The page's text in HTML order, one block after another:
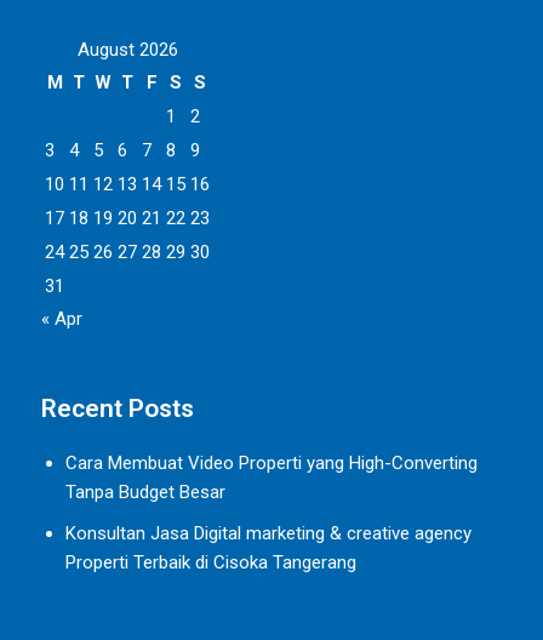
August 2026
M
T W T F S
S
1
2
3
4 5 6 7 8
9
10 11 12 13 14 15 16
17 18 19 20 21 22 23
24 25 26 27 28 29 30
31
« Apr
Recent Posts
Cara Membuat Video Properti yang High-Converting
Tanpa Budget Besar
Konsultan Jasa Digital marketing & creative agency
Properti Terbaik di Cisoka Tangerang